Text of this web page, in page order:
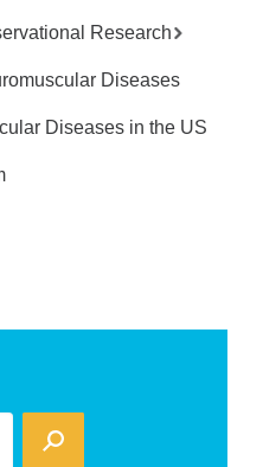
Research
Diseases
Diseases in the US